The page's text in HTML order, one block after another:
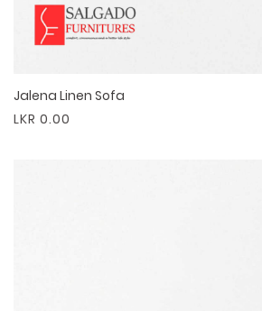
Jalena Linen Sofa
LKR 0.00